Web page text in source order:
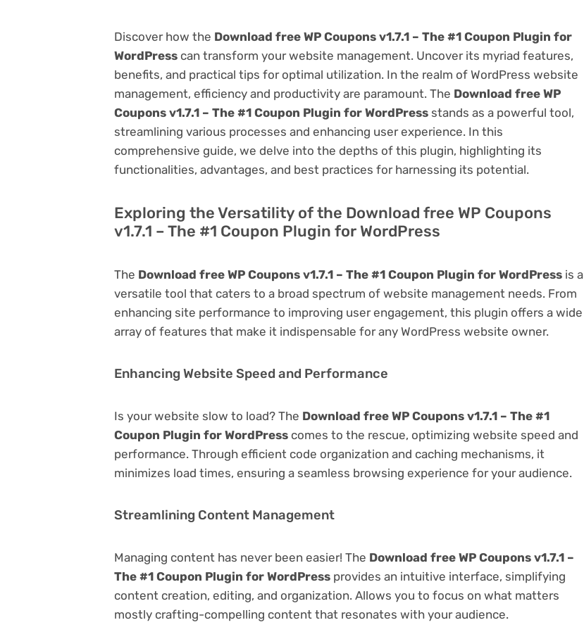
Discover how the Download free WP Coupons v1.7.1 – The #1 Coupon Plugin for
WordPress can transform your website management. Uncover its myriad features,
benefits, and practical tips for optimal utilization. In the realm of WordPress website
management, efficiency and productivity are paramount. The Download free WP
Coupons v1.7.1 – The #1 Coupon Plugin for WordPress stands as a powerful tool,
streamlining various processes and enhancing user experience. In this
comprehensive guide, we delve into the depths of this plugin, highlighting its
functionalities, advantages, and best practices for harnessing its potential.
Exploring the Versatility of the Download free WP Coupons
v1.7.1 – The #1 Coupon Plugin for WordPress
The Download free WP Coupons v1.7.1 – The #1 Coupon Plugin for WordPress is a
versatile tool that caters to a broad spectrum of website management needs. From
enhancing site performance to improving user engagement, this plugin offers a wide
array of features that make it indispensable for any WordPress website owner.
Enhancing Website Speed and Performance
Is your website slow to load? The Download free WP Coupons v1.7.1 – The #1
Coupon Plugin for WordPress comes to the rescue, optimizing website speed and
performance. Through efficient code organization and caching mechanisms, it
minimizes load times, ensuring a seamless browsing experience for your audience.
Streamlining Content Management
Managing content has never been easier! The Download free WP Coupons v1.7.1 –
The #1 Coupon Plugin for WordPress provides an intuitive interface, simplifying
content creation, editing, and organization. Allows you to focus on what matters
mostly crafting-compelling content that resonates with your audience.